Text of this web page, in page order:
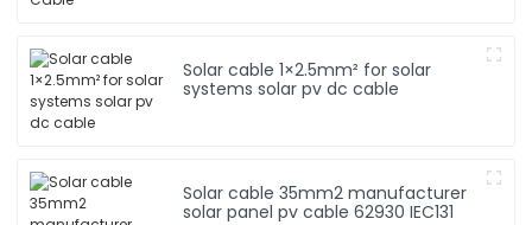
Solar cable 1×2.5mm² for solar
systems solar pv dc cable
Solar cable 35mm2 manufacturer
solar panel pv cable 62930 IEC131